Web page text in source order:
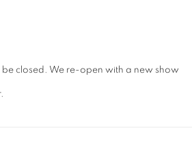
be closed. We re-open with a new show